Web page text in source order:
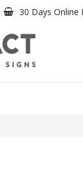
30 Days Online